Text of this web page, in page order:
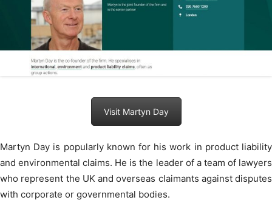
Visit Martyn Day
Martyn Day is popularly known for his work in product liability
and environmental claims. He is the leader of a team of lawyers
who represent the UK and overseas claimants against disputes
with corporate or governmental bodies.